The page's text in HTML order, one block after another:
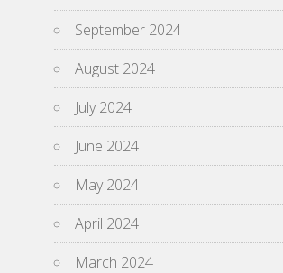
September 2024
August 2024
July 2024
June 2024
May 2024
April 2024
March 2024